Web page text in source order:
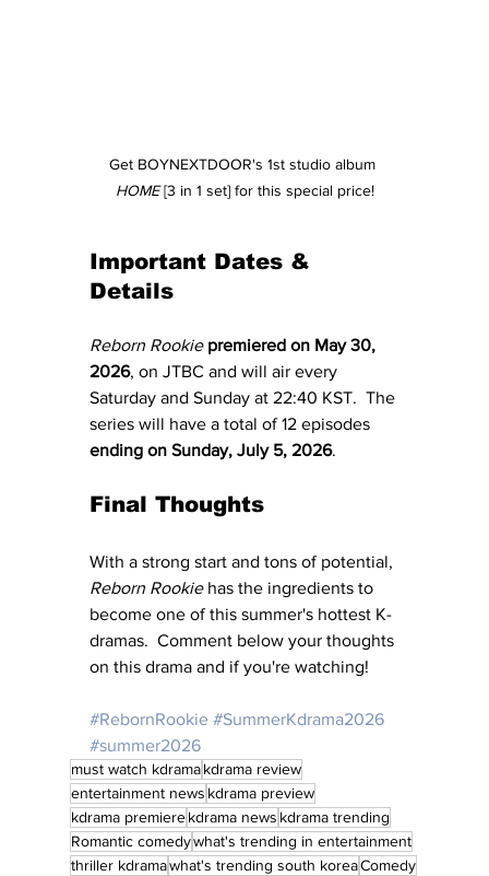
Get BOYNEXTDOOR's 1st studio album
HOME [3 in 1 set] for this special price!
Important Dates &
Details
Reborn Rookie premiered on May 30,
2026, on JTBC and will air every
Saturday and Sunday at 22:40 KST.  The
series will have a total of 12 episodes
ending on Sunday, July 5, 2026.
Final Thoughts
With a strong start and tons of potential,
Reborn Rookie has the ingredients to
become one of this summer's hottest K-
dramas.  Comment below your thoughts
on this drama and if you're watching!
#RebornRookie #SummerKdrama2026
#summer2026
must watch kdramakdrama review
entertainment news kdrama preview
kdrama premierekdrama news kdrama trending
Romantic comedywhat's trending in entertainment
thriller kdramawhat's trending south koreaComedy